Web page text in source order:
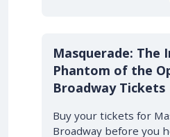
10% OFF
Masquerade: The
Phantom of the
Broadway Tickets
Buy your tickets for
Broadway before you